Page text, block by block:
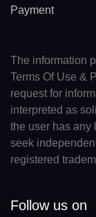
Payment
The information
Terms Of Use &
request for
interpreted as
the user has any
seek
registered
Follow us on